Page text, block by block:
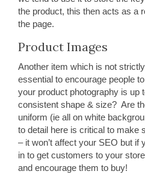
the product, this then acts as a
the page.
Product Images
Another item which is not
essential to encourage people
your product photography is up
consistent shape & size? Are
uniform (ie all on white
to detail here is critical to make
– it won’t affect your SEO but if
in to get customers to your
and encourage them to buy!